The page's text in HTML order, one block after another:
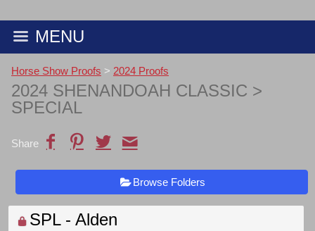
MENU
Horse Show Proofs > 2024 Proofs
2024 SHENANDOAH CLASSIC >
SPECIAL
Share
Browse Folders
SPL - Alden